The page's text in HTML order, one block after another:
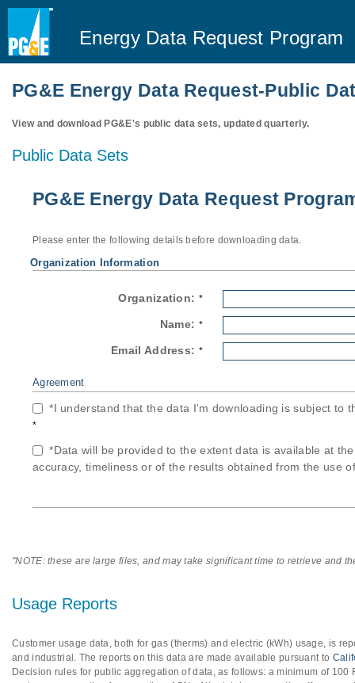
Energy Data Request Program
PG&E Energy Data Request-Public
View and download PG&E's public data sets, updated quarterly.
Public Data Sets
PG&E Energy Data Request
Please enter the following details before downloading data.
Organization Information
Organization: *
Name: *
Email Address: *
Agreement
*I understand that the data I'm downloading is subject to
*
*Data will be provided to the extent data is available at
accuracy, timeliness or of the results obtained from the use
"NOTE: these are large files, and may take significant time to retrieve and
Usage Reports
Customer usage data, both for gas (therms) and electric (kWh) usage, is
and industrial. The reports on this data are made available pursuant to
Decision rules for public aggregation of data, as follows: a minimum of